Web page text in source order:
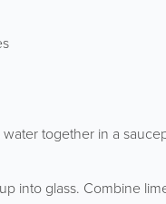
together in a
into glass. Combine